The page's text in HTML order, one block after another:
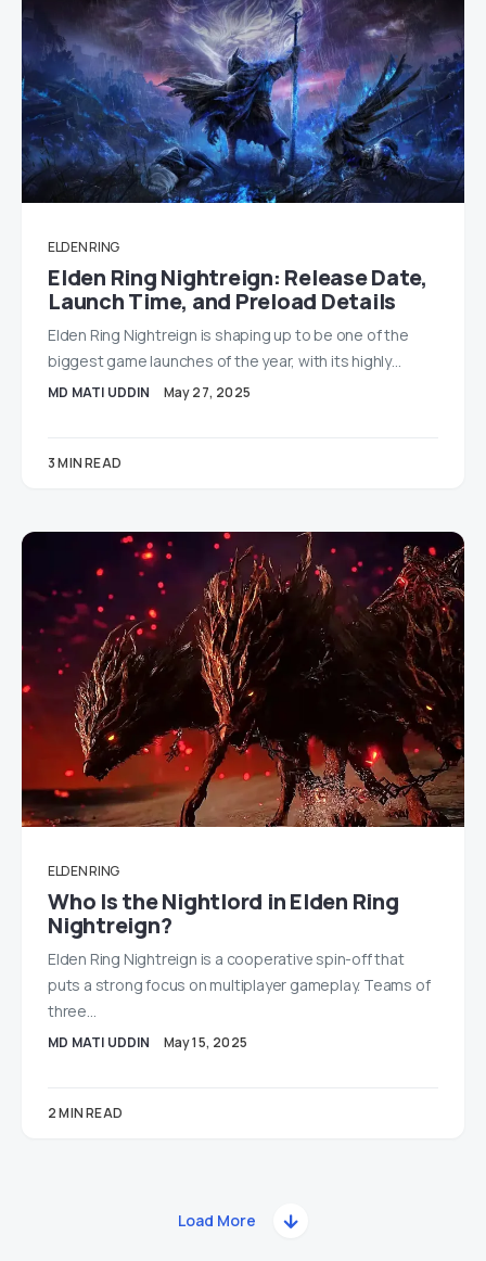
ELDEN RING
Elden Ring Nightreign: Release Date,
Launch Time, and Preload Details
Elden Ring Nightreign is shaping up to be one of the
biggest game launches of the year, with its highly…
MD MATI UDDIN May 27, 2025
3 MIN READ
ELDEN RING
Who Is the Nightlord in Elden Ring
Nightreign?
Elden Ring Nightreign is a cooperative spin-off that
puts a strong focus on multiplayer gameplay. Teams of
three…
MD MATI UDDIN May 15, 2025
2 MIN READ
Load More